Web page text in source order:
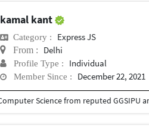
kamal kant
Category : Express JS
From : Delhi
Profile Type : Individual
Member Since : December 22, 2021